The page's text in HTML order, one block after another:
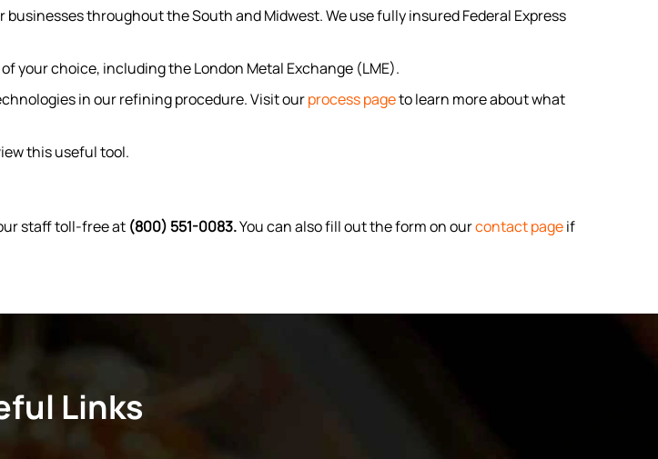
throughout the South and Midwest. We use fully insured Federal Express
your choice, including the London Metal Exchange (LME).
in our refining procedure. Visit ourprocess pageto learn more about what
this useful tool.
staff toll-free at (800) 551-0083.You can also fill out the form on ourcontact pageif
Links